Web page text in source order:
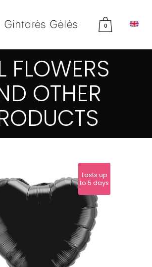
0
FLOWERS
OTHER
Lasts up
to 5 days